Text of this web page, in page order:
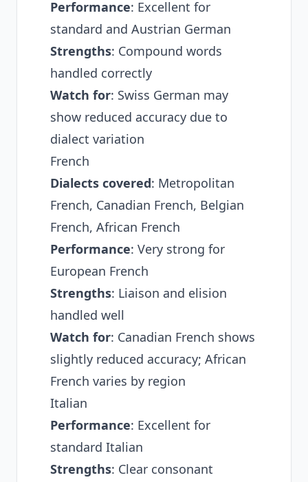
Performance: Excellent for
standard and Austrian German
Strengths: Compound words
handled correctly
Watch for: Swiss German may
show reduced accuracy due to
dialect variation
French
Dialects covered: Metropolitan
French, Canadian French, Belgian
French, African French
Performance: Very strong for
European French
Strengths: Liaison and elision
handled well
Watch for: Canadian French shows
slightly reduced accuracy; African
French varies by region
Italian
Performance: Excellent for
standard Italian
Strengths: Clear consonant